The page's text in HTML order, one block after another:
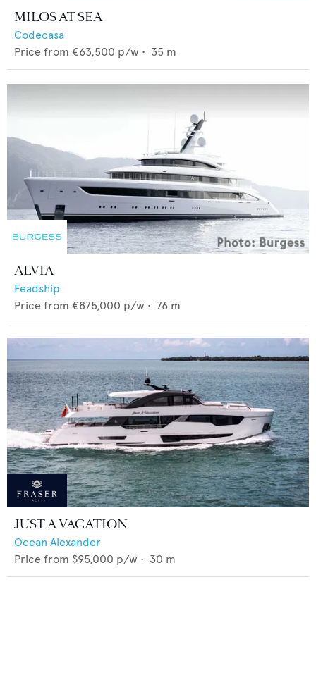
MILOS AT SEA
Codecasa
Price from €63,500 p/w • 35 m
ALVIA
Feadship
Price from €875,000 p/w • 76 m
JUST A VACATION
Ocean Alexander
Price from $95,000 p/w • 30 m